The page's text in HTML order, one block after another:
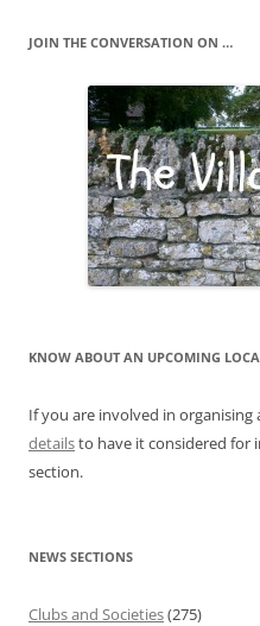
JOIN THE CONVERSATION ON …
KNOW ABOUT AN UPCOMING
If you are involved in organising
detailsto have it considered for
section.
NEWS SECTIONS
Clubs and Societies(275)